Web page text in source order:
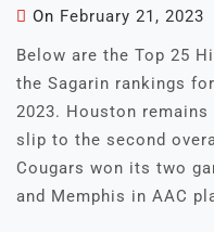
On February 21, 2023
Below are the Top 25
the Sagarin rankings
2023. Houston
slip to the second
Cougars won its two
and Memphis in AAC